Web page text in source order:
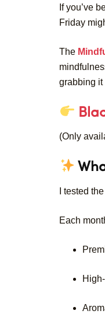
If you’ve
Friday
The
grabbing it
(Only
I tested
Each